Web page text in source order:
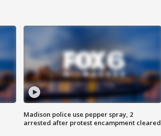
Madison police use pepper spray, 2
arrested after protest encampment cleared